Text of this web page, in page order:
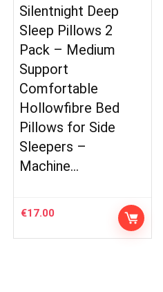
Silentnight Deep
Sleep Pillows 2
Pack – Medium
Support
Comfortable
Hollowfibre Bed
Pillows for Side
Sleepers –
Machine…
€17.00